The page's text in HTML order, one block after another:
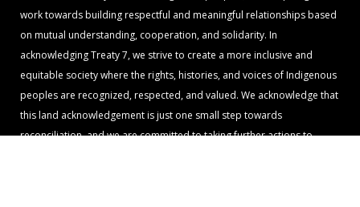
work towards building respectful and meaningful relationships based
on mutual understanding, cooperation, and solidarity. In
acknowledging Treaty 7, we strive to create a more inclusive and
equitable society where the rights, histories, and voices of Indigenous
peoples are recognized, respected, and valued. We acknowledge that
this land acknowledgement is just one small step towards
reconciliation, and we are committed to taking further actions to